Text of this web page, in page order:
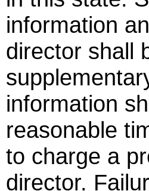
information
director shall
information
reasonable
to charge a
director.